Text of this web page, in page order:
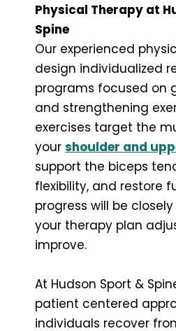
Physical Therapy at
Spine
Our experienced
design individualized
programs focused on
and strengthening
exercises target the
your shoulder and
support the biceps
flexibility, and restore
progress will be
your therapy plan
improve.
At Hudson Sport &
patient centered
individuals recover